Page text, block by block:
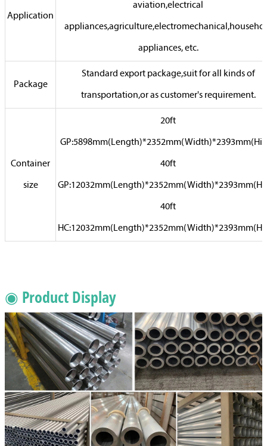
Application
aviation,electrical
appliances, etc.
Package
Standard export package,suit for all kinds of
transportation,or as customer's requirement.
Container
size
20ft
40ft
40ft
◉ Product Display